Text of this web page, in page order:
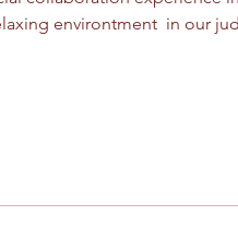
environtment  in our